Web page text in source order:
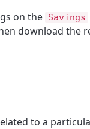
on the Savings
download the
to a